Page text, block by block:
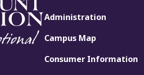
Administration
Campus Map
Consumer Information